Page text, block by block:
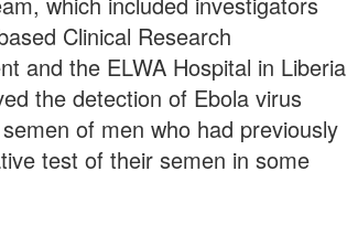
Clinical Research
and the ELWA Hospital in Liberia
the detection of Ebola virus
of men who had previously
test of their semen in some